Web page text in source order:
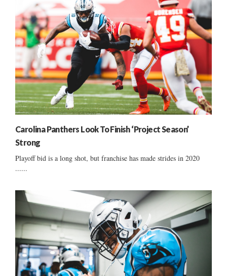
Carolina Panthers Look To Finish ‘Project Season’
Strong
Playoff bid is a long shot, but franchise has made strides in 2020
......